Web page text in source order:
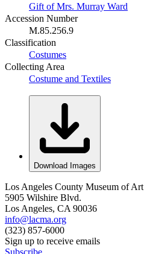
Gift of Mrs. Murray Ward
Accession Number
M.85.256.9
Classification
Costumes
Collecting Area
Costume and Textiles
Download Images
Los Angeles County Museum of Art
5905 Wilshire Blvd.
Los Angeles, CA 90036
info@lacma.org
(323) 857-6000
Sign up to receive emails
Subscribe